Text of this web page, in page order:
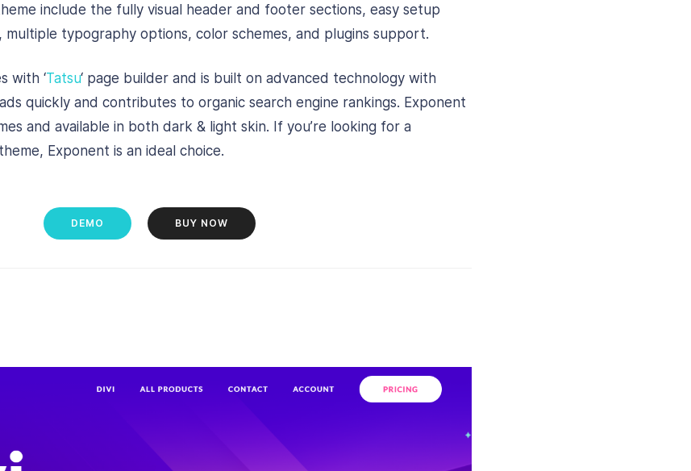
include the fully visual header and footer sections, easy setup
multiple typography options, color schemes, and plugins support.
with ‘Tatsu‘ page builder and is built on advanced technology with
quickly and contributes to organic search engine rankings. Exponent
and available in both dark & light skin. If you’re looking for a
Exponent is an ideal choice.
DEMO BUY NOW